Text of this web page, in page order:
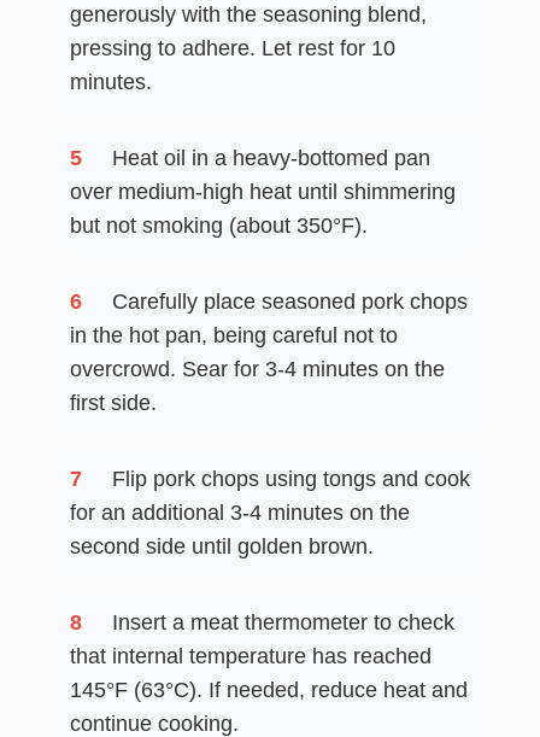
generously with the seasoning blend,
pressing to adhere. Let rest for 10
minutes.
5
Heat oil in a heavy-bottomed pan
over medium-high heat until shimmering
but not smoking (about 350°F).
6
Carefully place seasoned pork chops
in the hot pan, being careful not to
overcrowd. Sear for 3-4 minutes on the
first side.
7
Flip pork chops using tongs and cook
for an additional 3-4 minutes on the
second side until golden brown.
8
Insert a meat thermometer to check
that internal temperature has reached
145°F (63°C). If needed, reduce heat and
continue cooking.